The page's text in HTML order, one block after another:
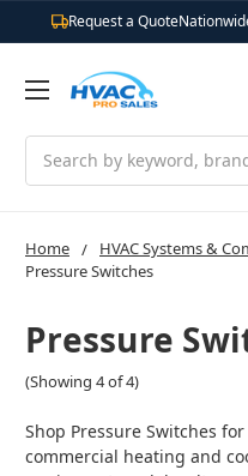
Request a Quote
Home HVAC Systems &
Pressure Switches
Pressure
(Showing 4 of 4)
Shop Pressure Switches
commercial heating and